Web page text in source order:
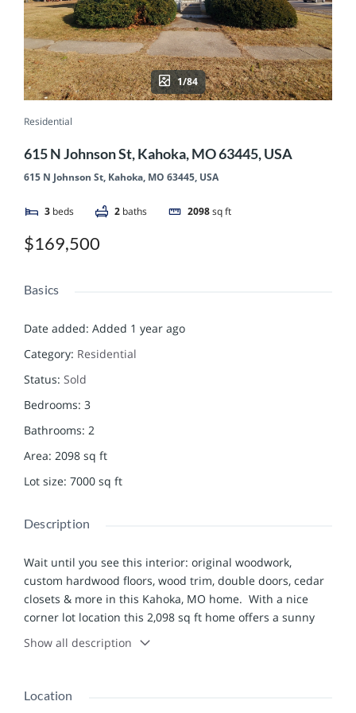
1/84
Residential
615 N Johnson St, Kahoka, MO 63445, USA
615 N Johnson St, Kahoka, MO 63445, USA
3 beds 2 baths 2098sq ft
$169,500
Basics
Date added: Added 1 year ago
Category: Residential
Status: Sold
Bedrooms: 3
Bathrooms: 2
Area: 2098 sq ft
Lot size: 7000 sq ft
Description
Wait until you see this interior: original woodwork,
custom hardwood floors, wood trim, double doors, cedar
closets & more in this Kahoka, MO home. With a nice
corner lot location this 2,098 sq ft home offers a sunny
interior, big rooms, a full basement, attached 4-car
garage and so much more. Walk through the front door
home office, sitting room or play room. You’ll love the
Show all description
Location